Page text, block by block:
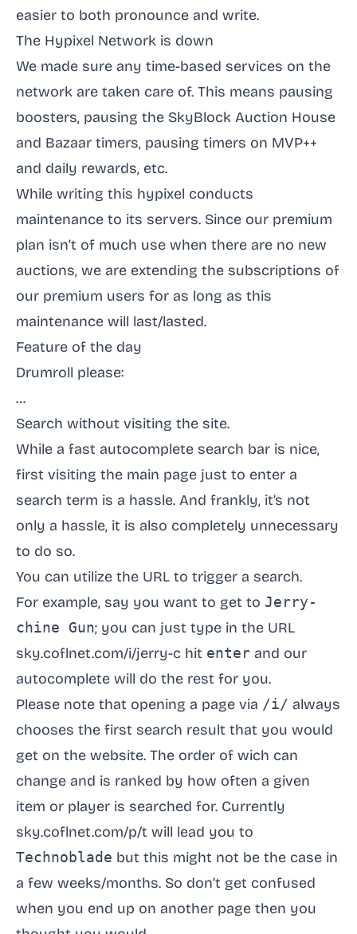
easier to both pronounce and write.
The Hypixel Network is down
We made sure any time-based services on the
network are taken care of. This means pausing
boosters, pausing the SkyBlock Auction House
and Bazaar timers, pausing timers on MVP++
and daily rewards, etc.
While writing this hypixel conducts
maintenance to its servers. Since our premium
plan isn’t of much use when there are no new
auctions, we are extending the subscriptions of
our premium users for as long as this
maintenance will last/lasted.
Feature of the day
Drumroll please:
…
Search without visiting the site.
While a fast autocomplete search bar is nice,
first visiting the main page just to enter a
search term is a hassle. And frankly, it’s not
only a hassle, it is also completely unnecessary
to do so.
You can utilize the URL to trigger a search.
For example, say you want to get to Jerry-
chine Gun; you can just type in the URL
sky.coflnet.com/i/jerry-c hit enter and our
autocomplete will do the rest for you.
Please note that opening a page via /i/ always
chooses the first search result that you would
get on the website. The order of wich can
change and is ranked by how often a given
item or player is searched for. Currently
sky.coflnet.com/p/t will lead you to
Technoblade but this might not be the case in
a few weeks/months. So don’t get confused
when you end up on another page then you